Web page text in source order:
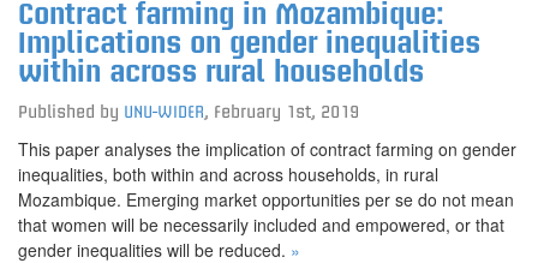
Contract farming in Mozambique:
Implications on gender inequalities
within across rural households
Published by UNU-WIDER, February 1st, 2019
This paper analyses the implication of contract farming on gender
inequalities, both within and across households, in rural
Mozambique. Emerging market opportunities per se do not mean
that women will be necessarily included and empowered, or that
gender inequalities will be reduced. »